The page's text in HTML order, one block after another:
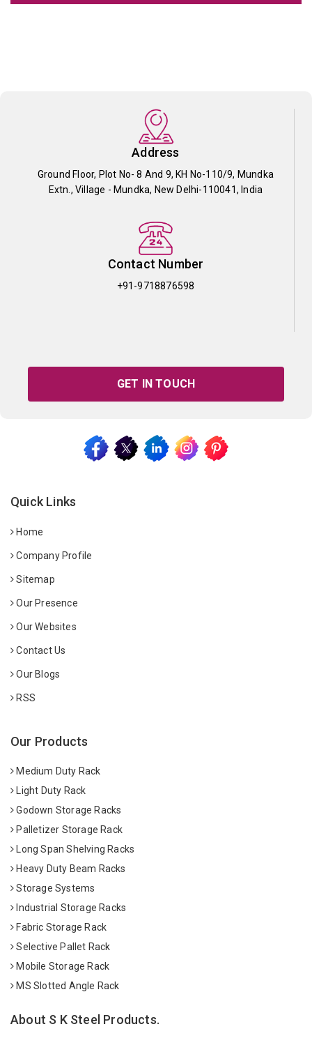
Address
Ground Floor, Plot No- 8 And 9, KH No-110/9, Mundka
Extn., Village - Mundka, New Delhi-110041, India
Contact Number
+91-9718876598
GET IN TOUCH
Quick Links
Home
Company Profile
Sitemap
Our Presence
Our Websites
Contact Us
Our Blogs
RSS
Our Products
Medium Duty Rack
Light Duty Rack
Godown Storage Racks
Palletizer Storage Rack
Long Span Shelving Racks
Heavy Duty Beam Racks
Storage Systems
Industrial Storage Racks
Fabric Storage Rack
Selective Pallet Rack
Mobile Storage Rack
MS Slotted Angle Rack
About S K Steel Products.